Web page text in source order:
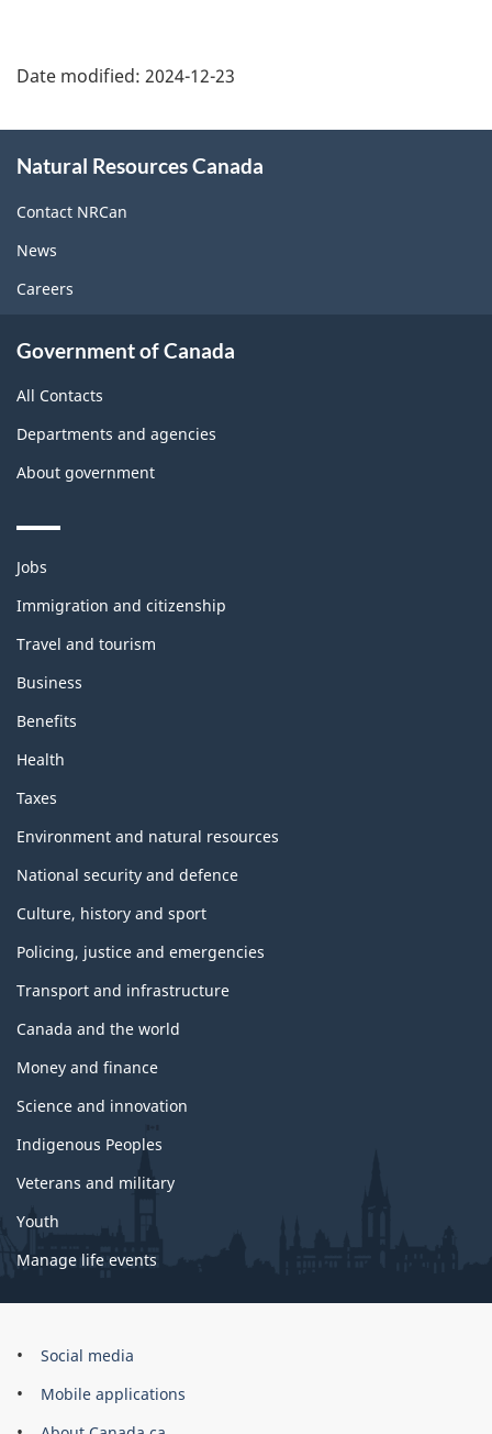
Date modified: 2024-12-23
this
site
Natural Resources Canada
Contact NRCan
News
Careers
Government of Canada
All Contacts
Departments and agencies
About government
Themes
topics
Jobs
Immigration and citizenship
Travel and tourism
Business
Benefits
Health
Taxes
Environment and natural resources
National security and defence
Culture, history and sport
Policing, justice and emergencies
Transport and infrastructure
Canada and the world
Money and finance
Science and innovation
Indigenous Peoples
Veterans and military
Youth
Manage life events
Government
Canada
Corporate
Social media
Mobile applications